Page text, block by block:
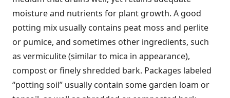
moisture and nutrients for plant growth. A good
potting mix usually contains peat moss and perlite
or pumice, and sometimes other ingredients, such
as vermiculite (similar to mica in appearance),
compost or finely shredded bark. Packages labeled
“potting soil” usually contain some garden loam or